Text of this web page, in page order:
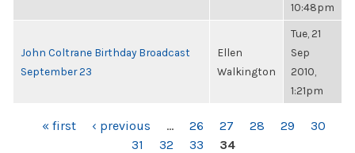
10:48pm
John Coltrane Birthday Broadcast
September 23
Ellen
Walkington
Tue, 21
Sep
2010,
1:21pm
PAGES« first ‹ previous … 26 27 28 29
30
31
32 33 34